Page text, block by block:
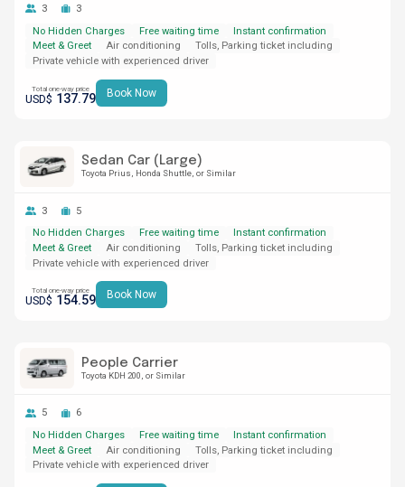
3
3
No Hidden Charges
Free waiting time
Instant confirmation
Meet & Greet
Air conditioning
Tolls, Parking ticket including
Private vehicle with experienced driver
Total one-way price
USD$ 137.79 Book Now
Sedan Car (Large)
Toyota Prius Honda Shuttle or Similar
3
5
No Hidden Charges
Free waiting time
Instant confirmation
Meet & Greet
Air conditioning
Tolls, Parking ticket including
Private vehicle with experienced driver
Total one-way price
USD$ 154.59 Book Now
People Carrier
Toyota KDH 200 or Similar
5
6
No Hidden Charges
Free waiting time
Instant confirmation
Meet & Greet
Air conditioning
Tolls, Parking ticket including
Private vehicle with experienced driver